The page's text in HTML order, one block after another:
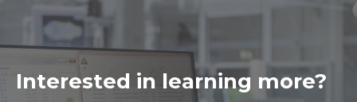
Interested in learning more?